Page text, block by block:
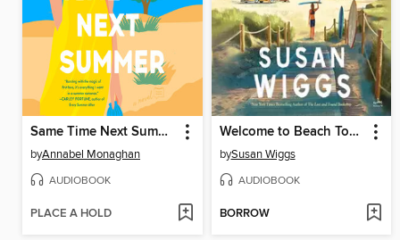
Same Time Next Summer
byAnnabel Monaghan
AUDIOBOOK
PLACE A HOLD
Welcome to Beach Town
bySusan Wiggs
AUDIOBOOK
BORROW